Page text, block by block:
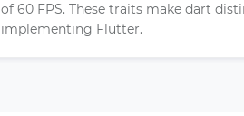
of 60 FPS. These traits make dart
implementing Flutter.